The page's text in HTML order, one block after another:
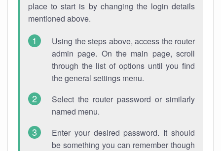
place to start is by changing the login details
mentioned above.
Using the steps above, access the router
admin page. On the main page, scroll
through the list of options until you find
the general settings menu.
Select the router password or similarly
named menu.
Enter your desired password. It should
be something you can remember though